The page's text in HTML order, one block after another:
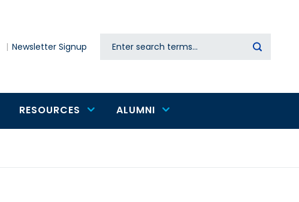
Newsletter Signup Search
RESOURCES ALUMNI